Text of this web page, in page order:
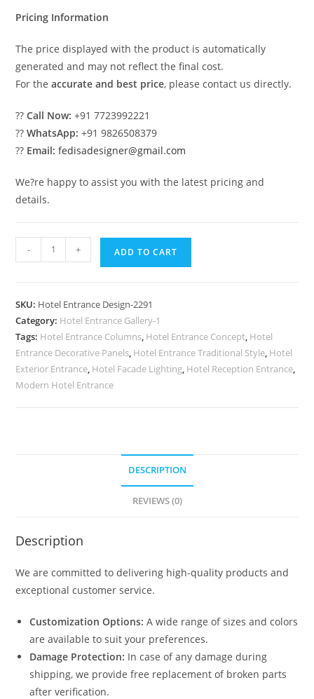
Pricing Information
The price displayed with the product is automatically
generated and may not reflect the final cost.
For theaccurate and best price, please contact us directly.
??Call Now: +91 7723992221
??WhatsApp: +91 9826508379
?? Email: fedisadesigner@gmail.com
We?re happy to assist you with the latest pricing and
details.
Hotel
for
Architects
No-
2291
quantity
- + ADD TO CART
SKU: Hotel Entrance Design-2291
Category: Hotel Entrance Gallery-1
Tags: Hotel Entrance Columns, Hotel Entrance Concept, Hotel
Entrance Decorative Panels, Hotel Entrance Traditional Style, Hotel
Exterior Entrance, Hotel Facade Lighting, Hotel Reception Entrance,
Modern Hotel Entrance
DESCRIPTION
REVIEWS (0)
Description
We are committed to delivering high-quality products and
exceptional customer service.
Customization Options: A wide range of sizes and colors
are available to suit your preferences.
Damage Protection: In case of any damage during
shipping, we provide free replacement of broken parts
after verification.